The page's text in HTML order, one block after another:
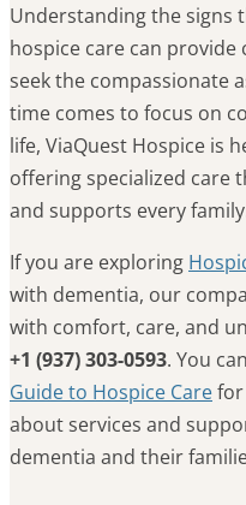
Understanding the signs
hospice care can
seek the compassionate
time comes to focus on
life, ViaQuest Hospice is
offering specialized care
and supports every
If you are exploring
with dementia, our
with comfort, care, and
+1 (937) 303-0593. You
Guide to Hospice Care
about services and
dementia and their